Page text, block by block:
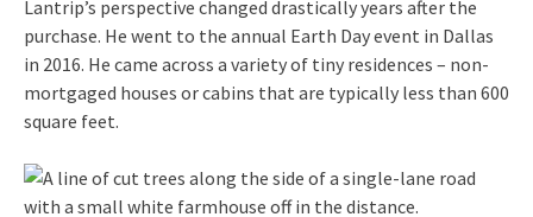
Lantrip’s perspective changed drastically years after the
purchase. He went to the annual Earth Day event in Dallas
in 2016. He came across a variety of tiny residences – non-
mortgaged houses or cabins that are typically less than 600
square feet.